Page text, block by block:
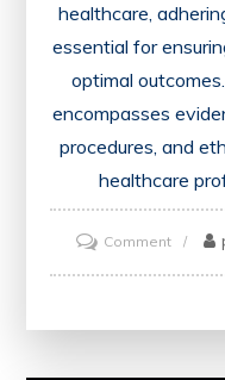
healthcare,
essential for
optimal
encompasses
procedures, and
healthcare
Commenton